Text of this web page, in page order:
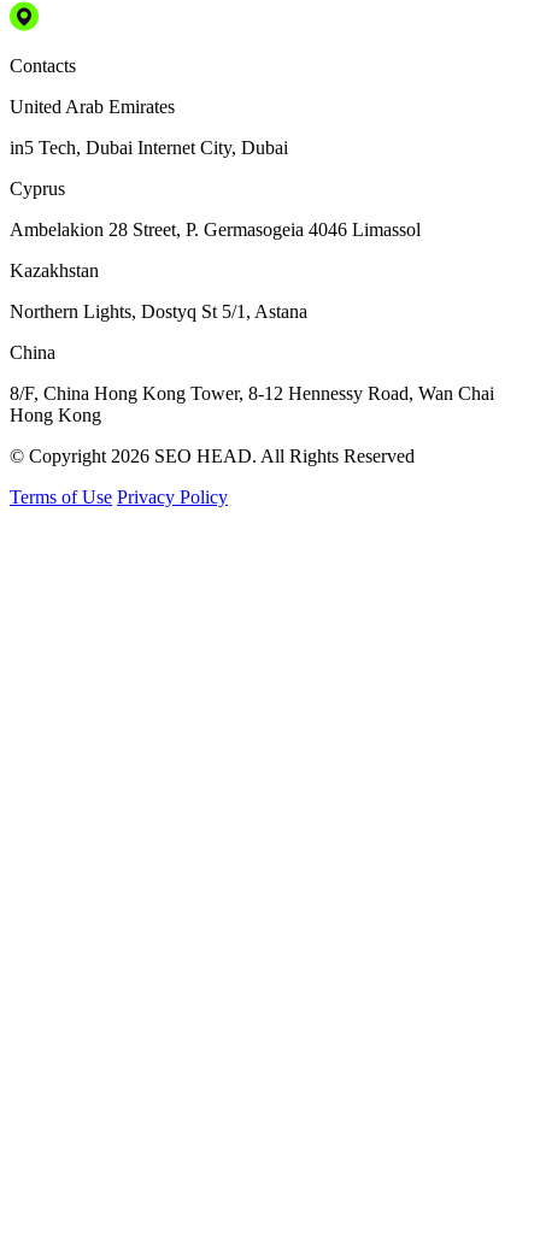
Contacts
United Arab Emirates
in5 Tech, Dubai Internet City, Dubai
Cyprus
Ambelakion 28 Street, P. Germasogeia 4046 Limassol
Kazakhstan
Northern Lights, Dostyq St 5/1, Astana
China
8/F, China Hong Kong Tower, 8-12 Hennessy Road, Wan Chai
Hong Kong
© Copyright 2026 SEO HEAD. All Rights Reserved
Terms of Use Privacy Policy